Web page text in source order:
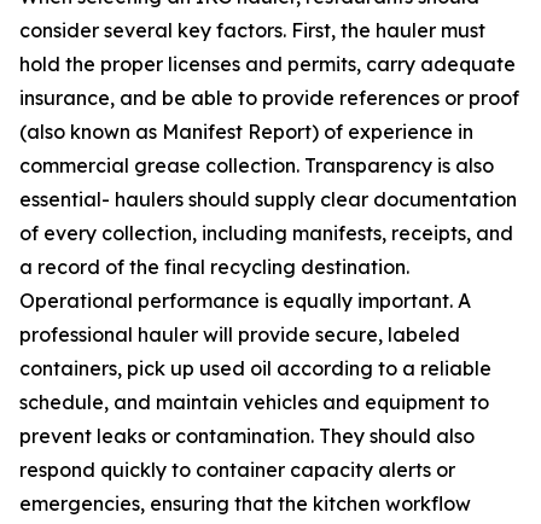
consider several key factors. First, the hauler must
hold the proper licenses and permits, carry adequate
insurance, and be able to provide references or proof
(also known as Manifest Report) of experience in
commercial grease collection. Transparency is also
essential- haulers should supply clear documentation
of every collection, including manifests, receipts, and
a record of the final recycling destination.
Operational performance is equally important. A
professional hauler will provide secure, labeled
containers, pick up used oil according to a reliable
schedule, and maintain vehicles and equipment to
prevent leaks or contamination. They should also
respond quickly to container capacity alerts or
emergencies, ensuring that the kitchen workflow